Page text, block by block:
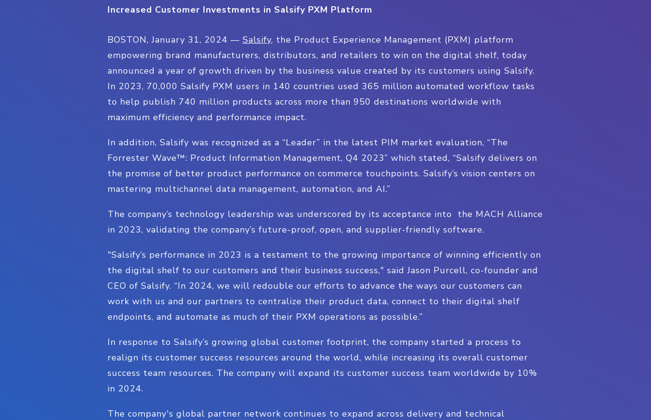
Increased Customer Investments in Salsify PXM Platform
BOSTON, January 31, 2024 — Salsify, the Product Experience Management (PXM) platform
empowering brand manufacturers, distributors, and retailers to win on the digital shelf, today
announced a year of growth driven by the business value created by its customers using Salsify.
In 2023, 70,000 Salsify PXM users in 140 countries used 365 million automated workflow tasks
to help publish 740 million products across more than 950 destinations worldwide with
maximum efficiency and performance impact.
In addition, Salsify was recognized as a “Leader” in the latest PIM market evaluation, “The
Forrester Wave™: Product Information Management, Q4 2023” which stated, “Salsify delivers on
the promise of better product performance on commerce touchpoints. Salsify’s vision centers on
mastering multichannel data management, automation, and AI.”
The company’s technology leadership was underscored by its acceptance into the MACH Alliance
in 2023, validating the company’s future-proof, open, and supplier-friendly software.
"Salsify’s performance in 2023 is a testament to the growing importance of winning efficiently on
the digital shelf to our customers and their business success," said Jason Purcell, co-founder and
CEO of Salsify. “In 2024, we will redouble our efforts to advance the ways our customers can
work with us and our partners to centralize their product data, connect to their digital shelf
endpoints, and automate as much of their PXM operations as possible.”
In response to Salsify’s growing global customer footprint, the company started a process to
realign its customer success resources around the world, while increasing its overall customer
success team resources. The company will expand its customer success team worldwide by 10%
in 2024.
The company's global partner network continues to expand across delivery and technical